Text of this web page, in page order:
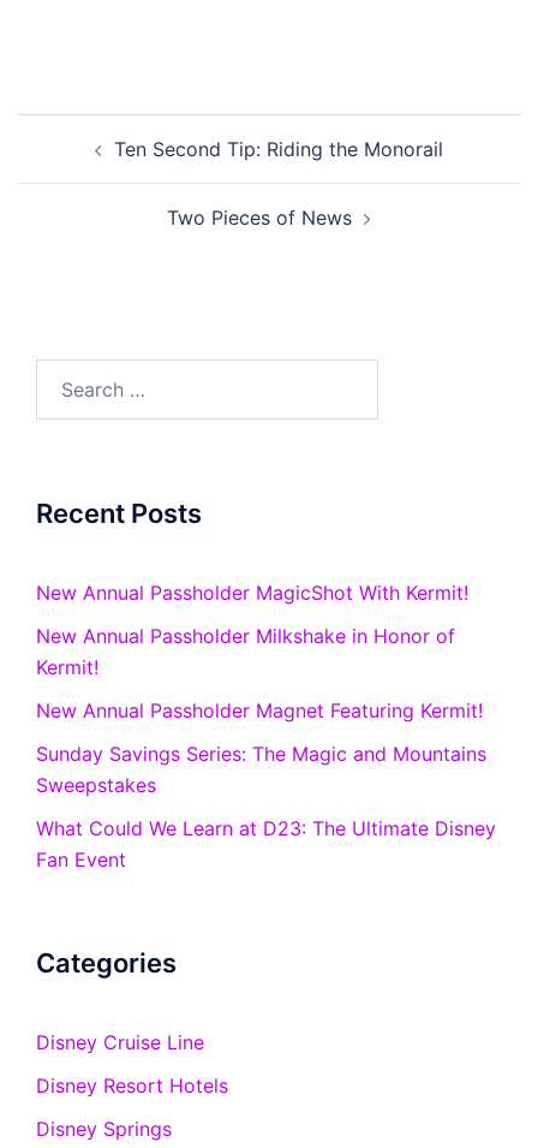
navigationTen Second Tip: Riding the Monorail
Two Pieces of News
Recent Posts
New Annual Passholder MagicShot With Kermit!
New Annual Passholder Milkshake in Honor of
Kermit!
New Annual Passholder Magnet Featuring Kermit!
Sunday Savings Series: The Magic and Mountains
Sweepstakes
What Could We Learn at D23: The Ultimate Disney
Fan Event
Categories
Disney Cruise Line
Disney Resort Hotels
Disney Springs